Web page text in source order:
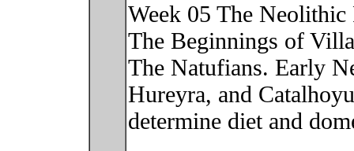
Week 05 The
The Beginnings of
The Natufians. Early
Hureyra, and
determine diet and